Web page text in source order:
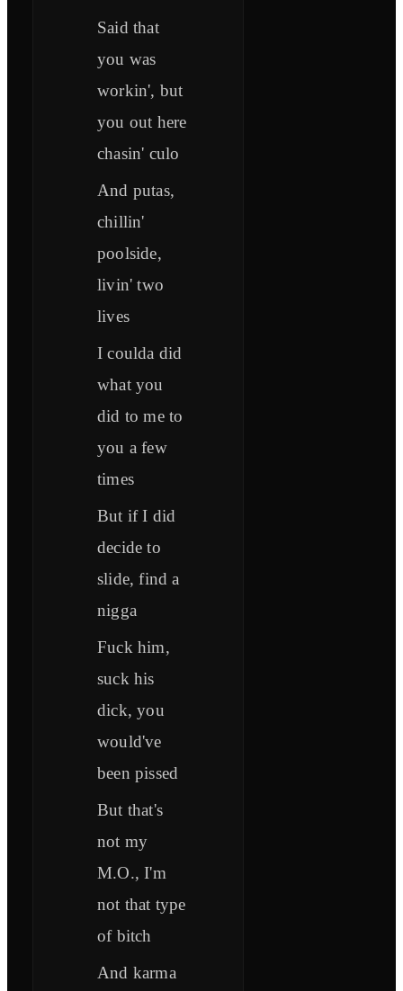
Said that
you was
workin', but
you out here
chasin' culo
And putas,
chillin'
poolside,
livin' two
lives
I coulda did
what you
did to me to
you a few
times
But if I did
decide to
slide, find a
nigga
Fuck him,
suck his
dick, you
would've
been pissed
But that's
not my
M.O., I'm
not that type
of bitch
And karma